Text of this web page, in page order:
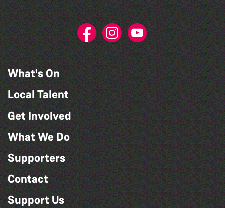
What's On
Local Talent
Get Involved
What We Do
Supporters
Contact
Support Us